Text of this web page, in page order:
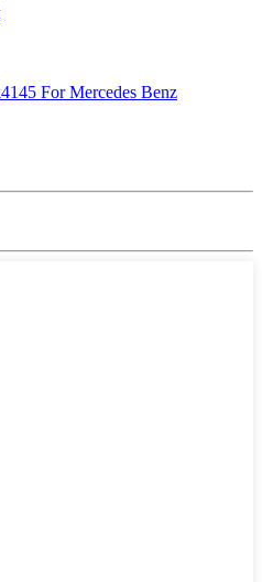
For Mercedes Benz